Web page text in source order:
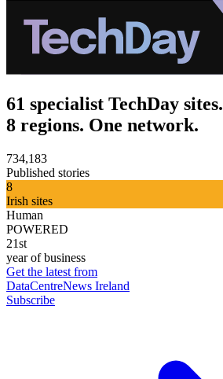
61 specialist TechDay sites.
8 regions. One network.
734,183
Published stories
8
Irish sites
Human
POWERED
21st
year of business
Get the latest from
DataCentreNews Ireland
Subscribe